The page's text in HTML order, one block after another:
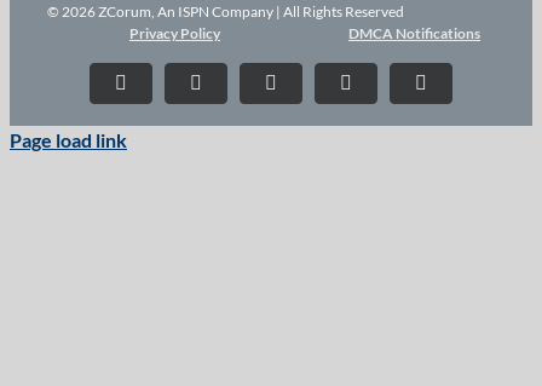
© 2026 ZCorum, An ISPN Company | All Rights Reserved
Privacy Policy
DMCA Notifications
X LinkedIn YouTube FacebookInstagram
Page load link